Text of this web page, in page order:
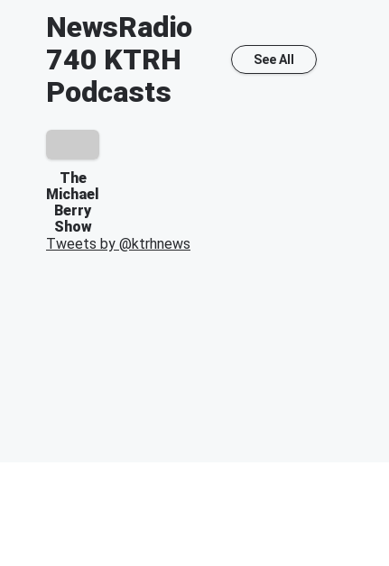
NewsRadio
740 KTRH
Podcasts
See All
The
Michael
Berry
Show
Tweets by @ktrhnews